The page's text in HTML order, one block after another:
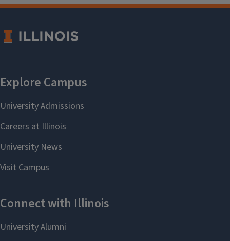
and the officers of the HGSA.
and Disability Office, the
confidential reporting and handling
of individual cases.
be silent or silenced.
For a statement on ethical standards
in the history profession, please see
the policies of the
Historical Association
Harassment and
Discrimination Resources